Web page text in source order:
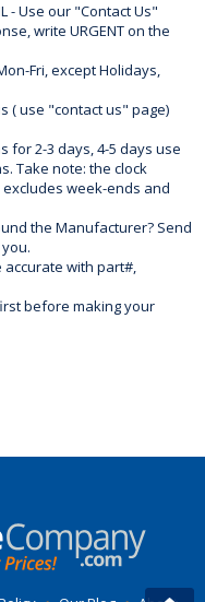
- Use our "Contact Us"
write URGENT on the
Fri, except Holidays,
( use "contact us" page)
for 2-3 days, 4-5 days use
Take note: the clock
week-ends and
the Manufacturer? Send
accurate with part#,
before making your